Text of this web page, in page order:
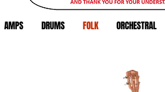
AMPS DRUMS FOLK ORCHESTRAL